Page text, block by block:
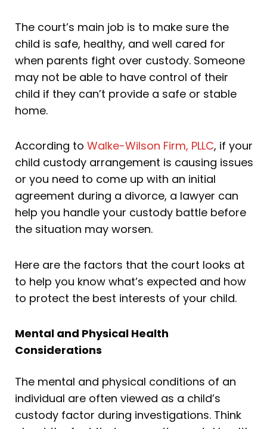
The court’s main job is to make sure the
child is safe, healthy, and well cared for
when parents fight over custody. Someone
may not be able to have control of their
child if they can’t provide a safe or stable
home.
According to Walke-Wilson Firm, PLLC, if your
child custody arrangement is causing issues
or you need to come up with an initial
agreement during a divorce, a lawyer can
help you handle your custody battle before
the situation may worsen.
Here are the factors that the court looks at
to help you know what’s expected and how
to protect the best interests of your child.
Mental and Physical Health
Considerations
The mental and physical conditions of an
individual are often viewed as a child’s
custody factor during investigations. Think